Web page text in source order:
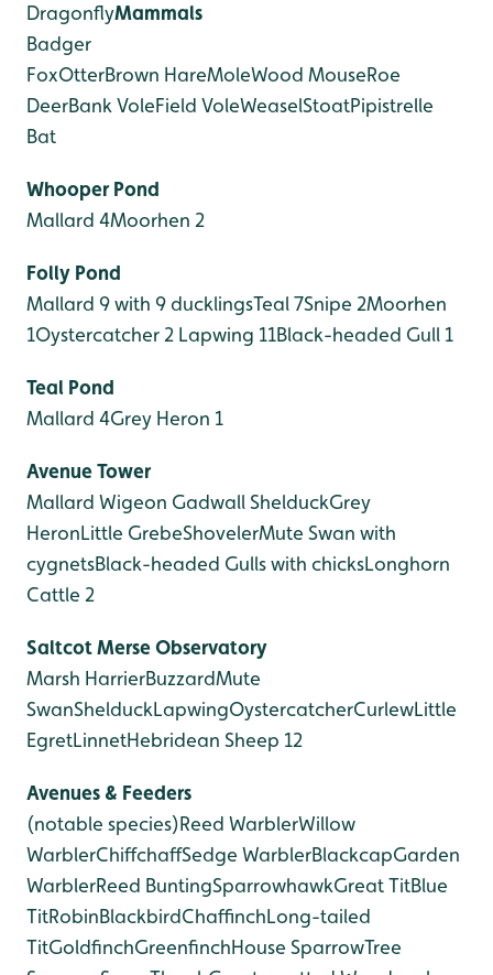
DragonflyMammals
Badger
FoxOtterBrown HareMoleWood MouseRoe
DeerBank VoleField VoleWeaselStoatPipistrelle
Bat
Whooper Pond
Mallard 4Moorhen 2
Folly Pond
Mallard 9 with 9 ducklingsTeal 7Snipe 2Moorhen
1Oystercatcher 2 Lapwing 11Black-headed Gull 1
Teal Pond
Mallard 4Grey Heron 1
Avenue Tower
Mallard Wigeon GadwallShelduckGrey
HeronLittle GrebeShovelerMute Swan with
cygnetsBlack-headed Gulls with chicksLonghorn
Cattle 2
Saltcot MerseObservatory
Marsh HarrierBuzzardMute
SwanShelduckLapwingOystercatcherCurlewLittle
EgretLinnetHebridean Sheep 12
Avenues & Feeders
(notable species)Reed WarblerWillow
WarblerChiffchaffSedge WarblerBlackcapGarden
WarblerReed BuntingSparrowhawkGreat TitBlue
TitRobinBlackbirdChaffinchLong-tailed
TitGoldfinchGreenfinchHouse SparrowTree